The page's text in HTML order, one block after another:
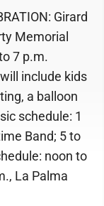
Girard
Memorial
7 p.m.
include kids
a balloon
schedule: 1
Band; 5 to
noon to
La Palma